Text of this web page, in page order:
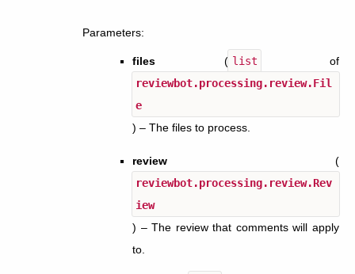
Parameters:
files ( list
of
reviewbot.processing.review.Fil
e
) – The files to process.
review (
reviewbot.processing.review.Rev
iew
) – The review that comments will apply
to.